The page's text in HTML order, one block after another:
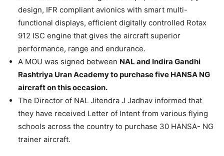
design, IFR compliant avionics with smart multi-
functional displays, efficient digitally controlled Rotax
912 ISC engine that gives the aircraft superior
performance, range and endurance.
A MOU was signed between NAL and Indira Gandhi
Rashtriya Uran Academy to purchase five HANSA NG
aircraft on this occasion.
The Director of NAL Jitendra J Jadhav informed that
they have received Letter of Intent from various flying
schools across the country to purchase 30 HANSA- NG
trainer aircraft.